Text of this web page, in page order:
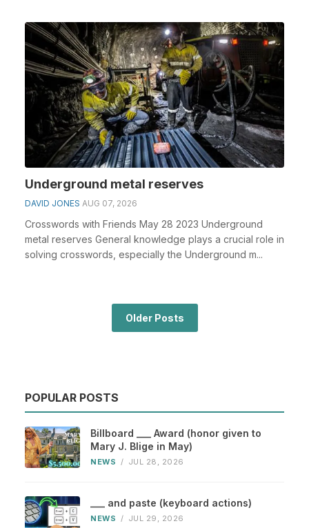
Underground metal reserves
DAVID JONES AUG 07, 2026
Crosswords with Friends May 28 2023 Underground
metal reserves General knowledge plays a crucial role in
solving crosswords, especially the Underground m...
Older Posts
POPULAR POSTS
Billboard ___ Award (honor given to
Mary J. Blige in May)
NEWS / JUL 28, 2026
___ and paste (keyboard actions)
NEWS / JUL 29, 2026